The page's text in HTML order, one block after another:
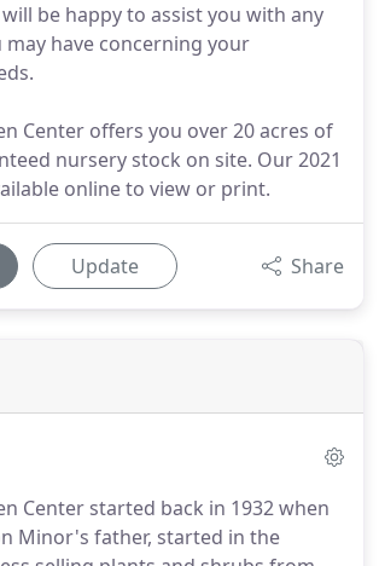
be happy to assist you with any
may have concerning your
Center offers you over 20 acres of
nursery stock on site. Our 2021
online to view or print.
Update Share
Center started back in 1932 when
Minor's father, started in the